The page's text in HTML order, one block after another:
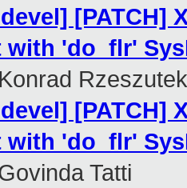
[PATCH]
with 'do_flr'
Konrad
[PATCH]
with 'do_flr'
Tatti